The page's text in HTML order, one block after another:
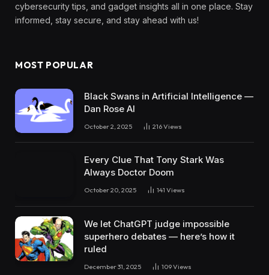
cybersecurity tips, and gadget insights all in one place. Stay
informed, stay secure, and stay ahead with us!
MOST POPULAR
Black Swans in Artificial Intelligence —
Dan Rose AI
October 2, 2025 216Views
Every Clue That Tony Stark Was
Always Doctor Doom
October 20, 2025 141 Views
We let ChatGPT judge impossible
superhero debates — here’s how it
ruled
December 31, 2025 109Views